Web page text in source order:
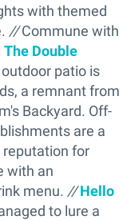
with themed
//Commune with
The Double
patio is
a remnant from
Backyard. Off-
are a
for
with an
menu. //Hello
to lure a